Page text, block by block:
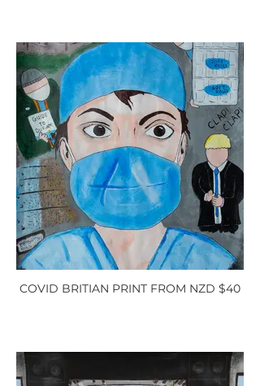
COVID BRITIAN PRINT FROM NZD $40